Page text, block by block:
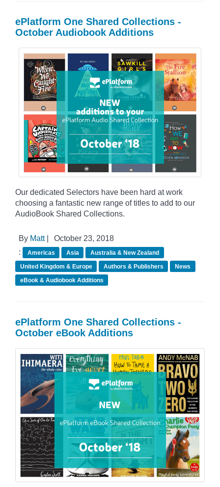
ePlatform One Shared Collections -
October Audiobook Additions
Our dedicated Selectors have been hard at work
choosing a fantastic new range of titles to add to our
AudioBook Shared Collections.
By Matt|
October 23, 2018
:
Americas Asia
Australia & New Zealand
United Kingdom & Europe
Authors & Publishers
News
eBook & Audiobook Additions
ePlatform One Shared Collections -
October eBook Additions